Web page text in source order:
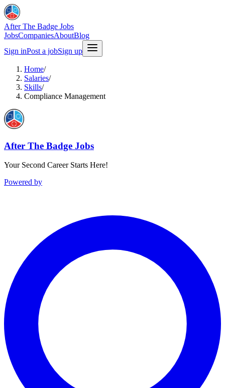
After The Badge Jobs
JobsCompaniesAboutBlog
Sign inPost a jobSign up
Home/
Salaries/
Skills/
Compliance Management
After The Badge Jobs
Your Second Career Starts Here!
Powered by